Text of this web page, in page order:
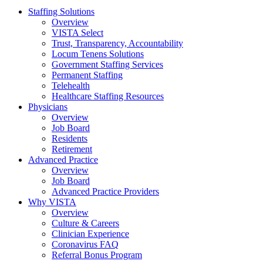
Staffing Solutions
Overview
VISTA Select
Trust, Transparency, Accountability
Locum Tenens Solutions
Government Staffing Services
Permanent Staffing
Telehealth
Healthcare Staffing Resources
Physicians
Overview
Job Board
Residents
Retirement
Advanced Practice
Overview
Job Board
Advanced Practice Providers
Why VISTA
Overview
Culture & Careers
Clinician Experience
Coronavirus FAQ
Referral Bonus Program